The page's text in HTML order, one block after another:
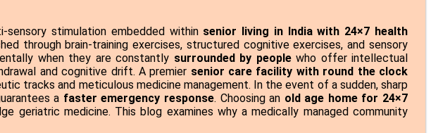
sensory stimulation embedded within senior living in India with 24×7 health
through brain-training exercises, structured cognitive exercises, and sensory
when they are constantly surrounded by peoplewho offer intellectual
and cognitive drift. A premier senior care facility with round the clock
tracks and meticulous medicine management. In the event of a sudden, sharp
a faster emergency response. Choosing an old age home for 24×7
medicine. This blog examines why a medically managed community